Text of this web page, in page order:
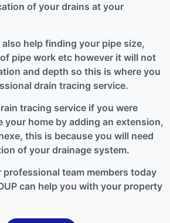
of your drains at your
help finding your pipe size,
pipe work etc however it will not
and depth so this is where you
drain tracing service.
tracing service if you were
your home by adding an extension,
this is because you will need
of your drainage system.
professional team members today
can help you with your property